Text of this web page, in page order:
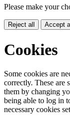
Please make your
Reject all Accept
Cookies
Some cookies are
correctly. These are
them by changing
being able to log in
necessary cookies